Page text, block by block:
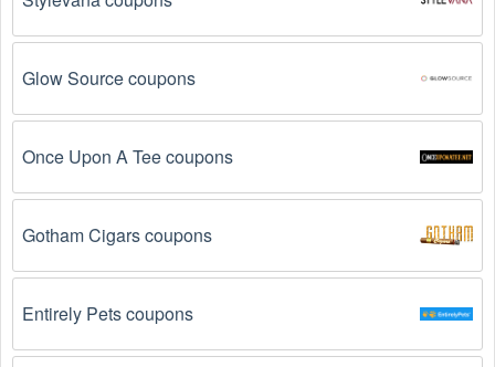
promotional codes are only valid for one-time use.
entered incorrectly. Make sure to enter the code
exactly as it is written, including any hyphens or
spaces.
There is a technical glitch.
Sometimes,  Legal
coupon codes don't work because of a technical
glitch on the store's website.
Regional or Store-Specific:
Some  Legal  promotion
codes are region-specific or intended for use at
Glow Source coupons
Once Upon A Tee coupons
Gotham Cigars coupons
Entirely Pets coupons